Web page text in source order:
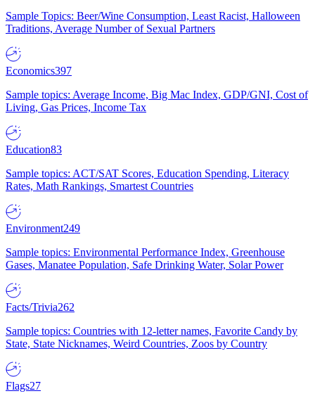
Sample Topics: Beer/Wine Consumption, Least Racist, Halloween
Traditions, Average Number of Sexual Partners
Economics397
Sample topics: Average Income, Big Mac Index, GDP/GNI, Cost of
Living, Gas Prices, Income Tax
Education83
Sample topics: ACT/SAT Scores, Education Spending, Literacy
Rates, Math Rankings, Smartest Countries
Environment249
Sample topics: Environmental Performance Index, Greenhouse
Gases, Manatee Population, Safe Drinking Water, Solar Power
Facts/Trivia262
Sample topics: Countries with 12-letter names, Favorite Candy by
State, State Nicknames, Weird Countries, Zoos by Country
Flags27